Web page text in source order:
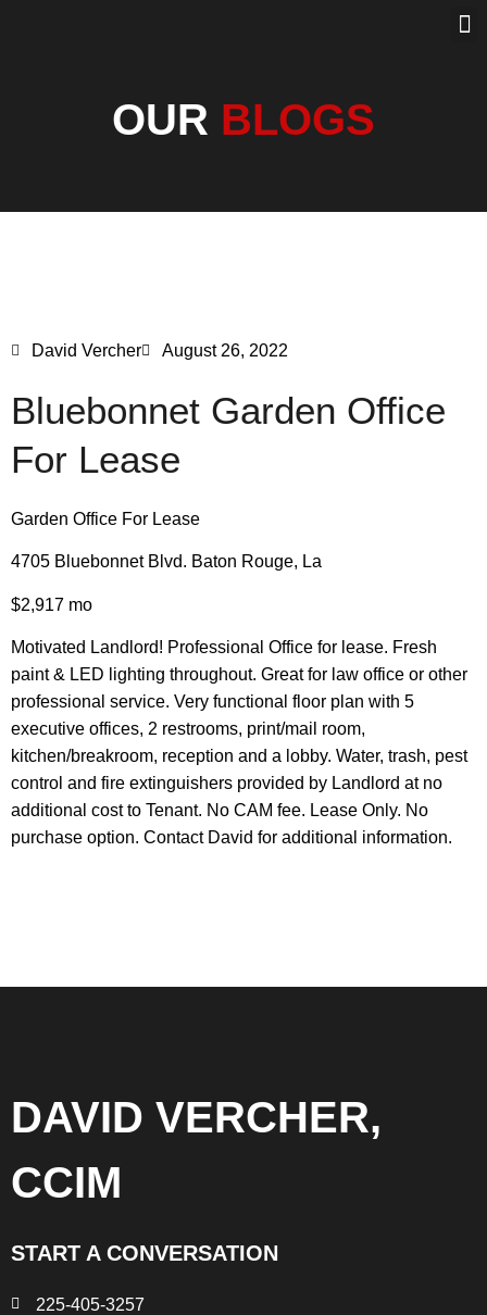
OUR BLOGS
David Vercher August 26, 2022
Bluebonnet Garden Office
For Lease
Garden Office For Lease
4705 Bluebonnet Blvd. Baton Rouge, La
$2,917 mo
Motivated Landlord! Professional Office for lease. Fresh
paint & LED lighting throughout. Great for law office or other
professional service. Very functional floor plan with 5
executive offices, 2 restrooms, print/mail room,
kitchen/breakroom, reception and a lobby. Water, trash, pest
control and fire extinguishers provided by Landlord at no
additional cost to Tenant. No CAM fee. Lease Only. No
purchase option. Contact David for additional information.
DAVID VERCHER,
CCIM
START A CONVERSATION
225-405-3257